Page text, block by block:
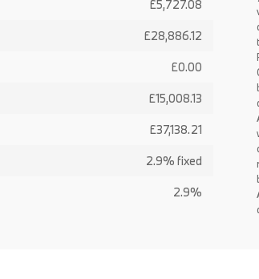
£5,727.08
£28,886.12
£0.00
£15,008.13
£37,138.21
2.9% fixed
2.9%